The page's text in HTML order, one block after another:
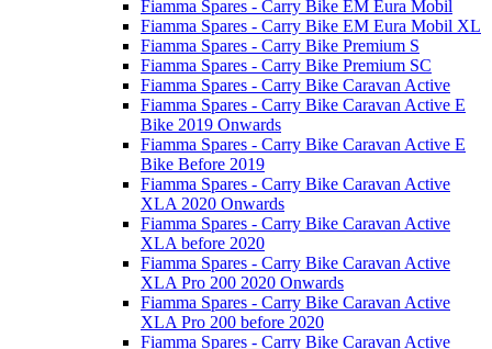
Fiamma Spares - Carry Bike EM Eura Mobil
Fiamma Spares - Carry Bike EM Eura Mobil XL
Fiamma Spares - Carry Bike Premium S
Fiamma Spares - Carry Bike Premium SC
Fiamma Spares - Carry Bike Caravan Active
Fiamma Spares - Carry Bike Caravan Active E
Bike 2019 Onwards
Fiamma Spares - Carry Bike Caravan Active E
Bike Before 2019
Fiamma Spares - Carry Bike Caravan Active
XLA 2020 Onwards
Fiamma Spares - Carry Bike Caravan Active
XLA before 2020
Fiamma Spares - Carry Bike Caravan Active
XLA Pro 200 2020 Onwards
Fiamma Spares - Carry Bike Caravan Active
XLA Pro 200 before 2020
Fiamma Spares - Carry Bike Caravan Active